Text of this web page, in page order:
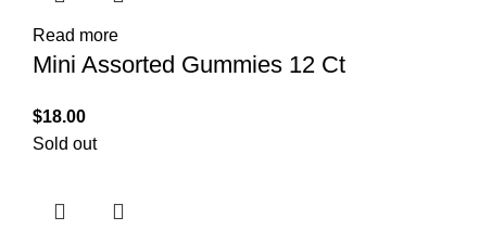
Read more
Mini Assorted Gummies 12 Ct
$18.00
Sold out